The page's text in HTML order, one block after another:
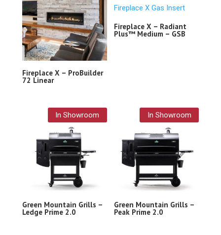
Fireplace X – ProBuilder
72 Linear
Fireplace X – Radiant
Plus™ Medium – GSB
In Showroom
Green Mountain Grills –
Ledge Prime 2.0
In Showroom
Green Mountain Grills –
Peak Prime 2.0